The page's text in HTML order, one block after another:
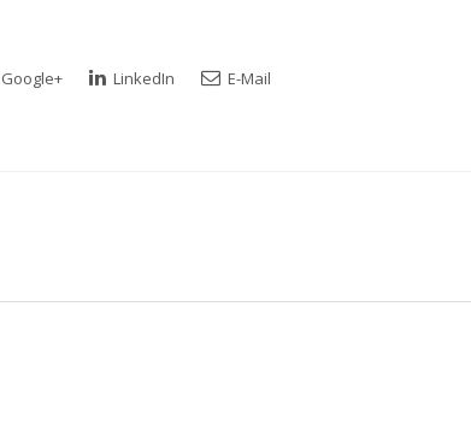
Google+ LinkedIn E-Mail